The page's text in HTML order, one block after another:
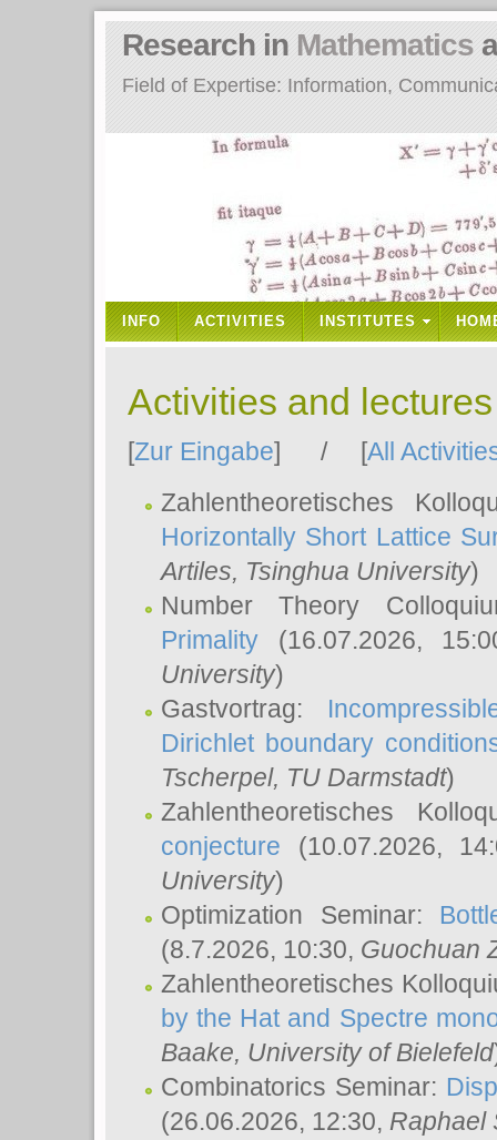
Field of Expertise: Information,
Research in Mathematics
INFO ACTIVITIES INSTITUTES
Activities and
[Zur Eingabe] / [All
Zahlentheoretisches
Horizontally Short Lattice
Artiles, Tsinghua University)
Number Theory
Primality (16.07.2026,
University)
Gastvortrag:
Dirichlet boundary
Tscherpel, TU Darmstadt)
Zahlentheoretisches
conjecture (10.07.2026,
University)
Optimization Seminar:
(8.7.2026, 10:30, Guochuan
Zahlentheoretisches
by the Hat and Spectre
Baake, University of Bielefeld
Combinatorics Seminar:
(26.06.2026, 12:30, Raphael